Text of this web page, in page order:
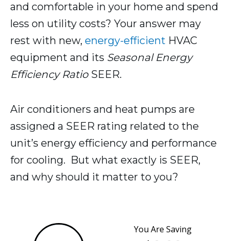
and comfortable in your home and spend
less on utility costs? Your answer may
rest with new, energy-efficient HVAC
equipment and its Seasonal Energy
Efficiency Ratio SEER.
Air conditioners and heat pumps are
assigned a SEER rating related to the
unit’s energy efficiency and performance
for cooling. But what exactly is SEER,
and why should it matter to you?